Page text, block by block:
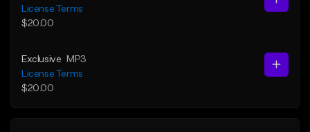
License Terms
$20.00
Exclusive
MP3
License Terms
$20.00